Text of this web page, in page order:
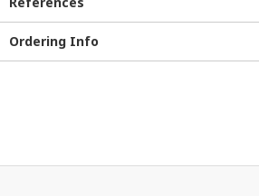
Ordering Info